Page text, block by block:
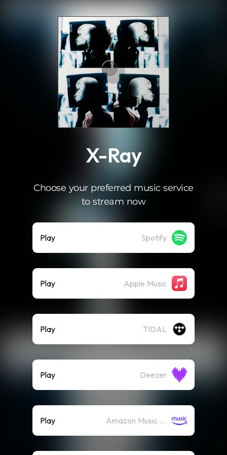
X-Ray
Choose your preferred music service
to stream now
Play Spotify
Play Apple Music
Play TIDAL
Play Deezer
Play Amazon Music (Streaming)